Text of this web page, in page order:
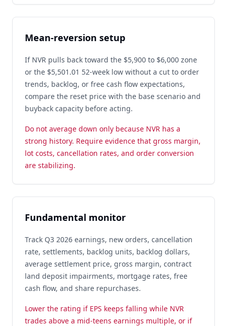
Mean-reversion setup
If NVR pulls back toward the $5,900 to $6,000 zone
or the $5,501.01 52-week low without a cut to order
trends, backlog, or free cash flow expectations,
compare the reset price with the base scenario and
buyback capacity before acting.
Do not average down only because NVR has a
strong history. Require evidence that gross margin,
lot costs, cancellation rates, and order conversion
are stabilizing.
Fundamental monitor
Track Q3 2026 earnings, new orders, cancellation
rate, settlements, backlog units, backlog dollars,
average settlement price, gross margin, contract
land deposit impairments, mortgage rates, free
cash flow, and share repurchases.
Lower the rating if EPS keeps falling while NVR
trades above a mid-teens earnings multiple, or if